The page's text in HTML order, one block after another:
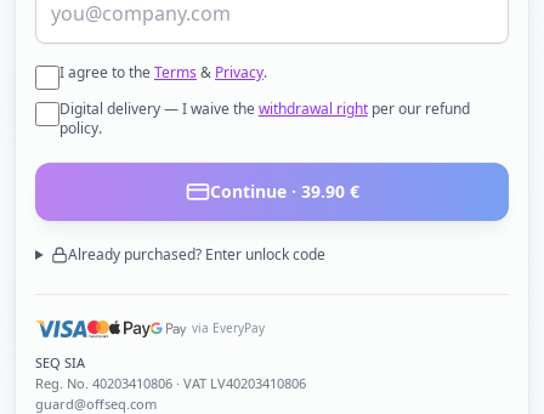
I agree to theTerms & Privacy.
Digital delivery — I waive thewithdrawal right per our refund
policy.
Continue · 39.90€
Already purchased? Enter unlock code
via EveryPay
SEQ SIA
Reg. No. 40203410806 · VAT LV40203410806
guard@offseq.com